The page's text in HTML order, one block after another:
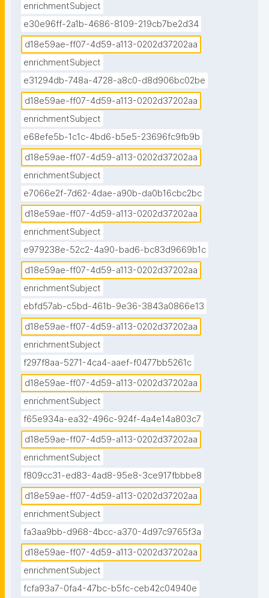
enrichmentSubject
e30e96ff-2a1b-4686-8109-219cb7be2d34
d18e59ae-ff07-4d59-a113-0202d37202aa
enrichmentSubject
e31294db-748a-4728-a8c0-d8d906bc02be
d18e59ae-ff07-4d59-a113-0202d37202aa
enrichmentSubject
e68efe5b-1c1c-4bd6-b5e5-23696fc9fb9b
d18e59ae-ff07-4d59-a113-0202d37202aa
enrichmentSubject
e7066e2f-7d62-4dae-a90b-da0b16cbc2bc
d18e59ae-ff07-4d59-a113-0202d37202aa
enrichmentSubject
e979238e-52c2-4a90-bad6-bc83d9669b1c
d18e59ae-ff07-4d59-a113-0202d37202aa
enrichmentSubject
ebfd57ab-c5bd-461b-9e36-3843a0866e13
d18e59ae-ff07-4d59-a113-0202d37202aa
enrichmentSubject
f297f8aa-5271-4ca4-aaef-f0477bb5261c
d18e59ae-ff07-4d59-a113-0202d37202aa
enrichmentSubject
f65e934a-ea32-496c-924f-4a4e14a803c7
d18e59ae-ff07-4d59-a113-0202d37202aa
enrichmentSubject
f809cc31-ed83-4ad8-95e8-3ce917fbbbe8
d18e59ae-ff07-4d59-a113-0202d37202aa
enrichmentSubject
fa3aa9bb-d968-4bcc-a370-4d97c9765f3a
d18e59ae-ff07-4d59-a113-0202d37202aa
enrichmentSubject
fcfa93a7-0fa4-47bc-b5fc-ceb42c04940e